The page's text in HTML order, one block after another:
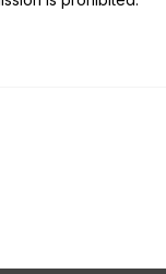
is prohibited.